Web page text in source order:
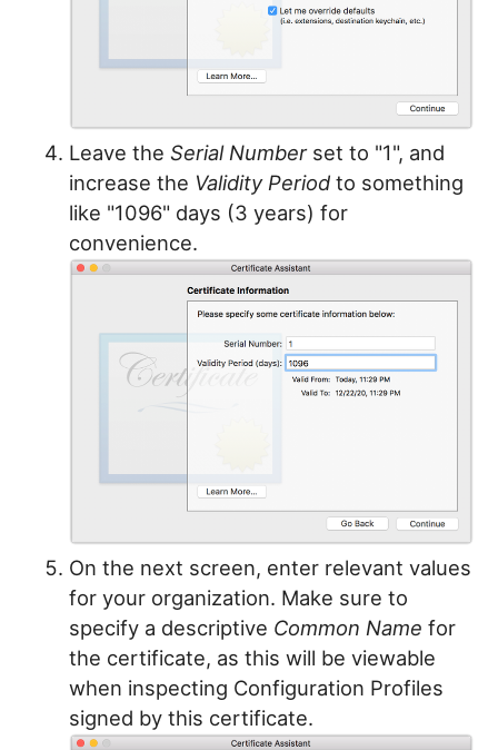
Leave theSerial Numberset to "1", and
increase the Validity Period to something
like "1096" days (3 years) for
convenience.
On the next screen, enter relevant values
for your organization. Make sure to
specify a descriptive Common Name for
the certificate, as this will be viewable
when inspecting Configuration Profiles
signed by this certificate.